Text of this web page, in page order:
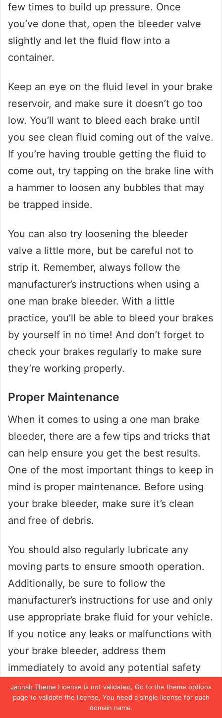
Jannah Theme License is not validated, Go to the theme options
page to validate the license, You need a single license for each
domain name.
few times to build up pressure. Once
you’ve done that, open the bleeder valve
slightly and let the fluid flow into a
container.
Keep an eye on the fluid level in your brake
reservoir, and make sure it doesn’t go too
low. You’ll want to bleed each brake until
you see clean fluid coming out of the valve.
If you’re having trouble getting the fluid to
come out, try tapping on the brake line with
a hammer to loosen any bubbles that may
be trapped inside.
You can also try loosening the bleeder
valve a little more, but be careful not to
strip it. Remember, always follow the
manufacturer’s instructions when using a
one man brake bleeder. With a little
practice, you’ll be able to bleed your brakes
by yourself in no time! And don’t forget to
check your brakes regularly to make sure
they’re working properly.
Proper Maintenance
When it comes to using a one man brake
bleeder, there are a few tips and tricks that
can help ensure you get the best results.
One of the most important things to keep in
mind is proper maintenance. Before using
your brake bleeder, make sure it’s clean
and free of debris.
You should also regularly lubricate any
moving parts to ensure smooth operation.
Additionally, be sure to follow the
manufacturer’s instructions for use and only
use appropriate brake fluid for your vehicle.
If you notice any leaks or malfunctions with
your brake bleeder, address them
immediately to avoid any potential safety
hazards.
By keeping up with regular maintenance,